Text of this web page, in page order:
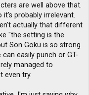
are well above that.
it's probably irrelevant.
actually that different
"the setting is the
Son Goku is so strong
easily punch or GT-
managed to
even try.